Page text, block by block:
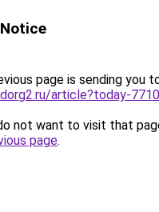
page is sending you
article?today-
not want to visit that
page.